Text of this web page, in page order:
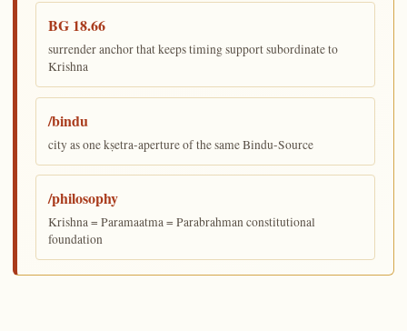
BG 18.66
surrender anchor that keeps timing support subordinate to
Krishna
/bindu
city as one kṣetra-aperture of the same Bindu-Source
/philosophy
Krishna = Paramaatma = Parabrahman constitutional
foundation